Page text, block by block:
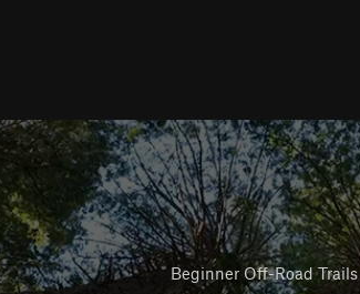
Beginner Off-Road Trails